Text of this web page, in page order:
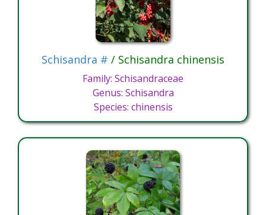
Schisandra # / Schisandra chinensis
Family: Schisandraceae
Genus: Schisandra
Species: chinensis